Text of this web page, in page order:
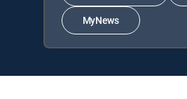
MyNews